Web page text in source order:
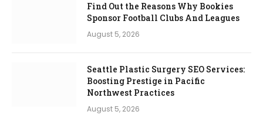
Find Out the Reasons Why Bookies
Sponsor Football Clubs And Leagues
August 5, 2026
Seattle Plastic Surgery SEO Services:
Boosting Prestige in Pacific
Northwest Practices
August 5, 2026